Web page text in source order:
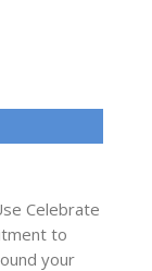
Celebrate
to
your